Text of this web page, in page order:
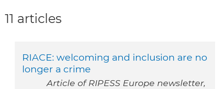
11 articles
RIACE: welcoming and inclusion are no
longer a crime
Article of RIPESS Europe newsletter,